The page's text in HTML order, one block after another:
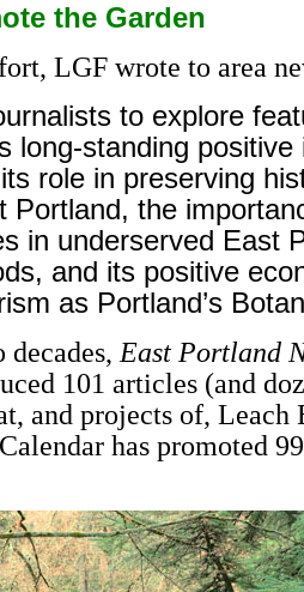
the Garden
LGF wrote to area
to explore
long-standing
role in preserving
Portland, the
in underserved East
and its positive
as Portland’s
East Portland
101 articles (and
and projects of, Leach
has promoted